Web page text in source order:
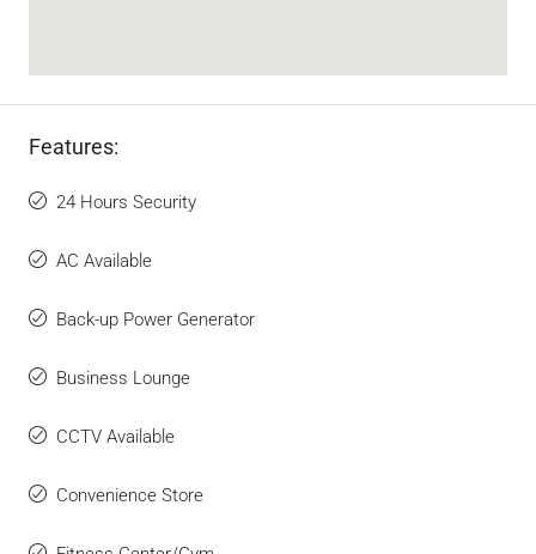
Features:
24 Hours Security
AC Available
Back-up Power Generator
Business Lounge
CCTV Available
Convenience Store